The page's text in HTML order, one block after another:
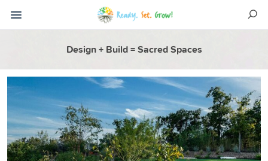
Design + Build = Sacred Spaces